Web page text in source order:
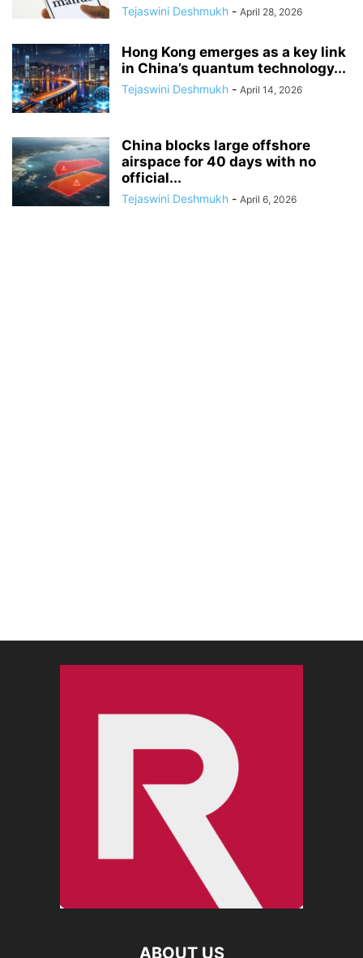
Tejaswini Deshmukh - April 28, 2026
Hong Kong emerges as a key link
in China’s quantum technology...
Tejaswini Deshmukh - April 14, 2026
China blocks large offshore
airspace for 40 days with no
official...
Tejaswini Deshmukh - April 6, 2026
ABOUT US